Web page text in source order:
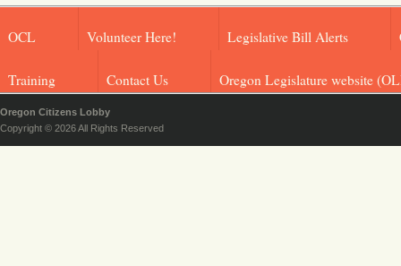
OCL Volunteer Here! Legislative Bill Alerts
Training Contact Us Oregon Legislature website
Oregon Citizens Lobby
Copyright © 2026 All Rights Reserved